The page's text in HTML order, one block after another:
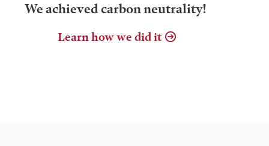
We achieved carbon neutrality!
Learn how we did it